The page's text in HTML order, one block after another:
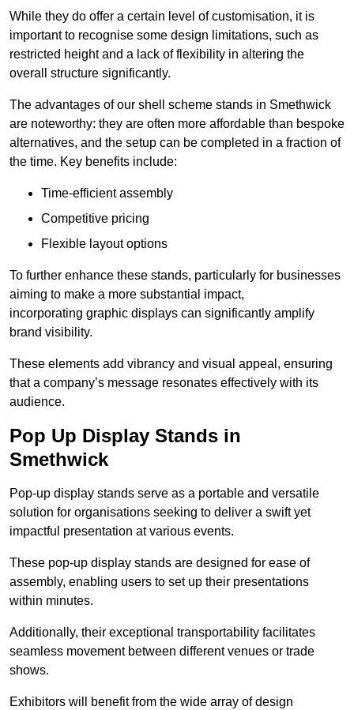
While they do offer a certain level of customisation, it is
important to recognise some design limitations, such as
restricted height and a lack of flexibility in altering the
overall structure significantly.
The advantages of our shell scheme stands in Smethwick
are noteworthy: they are often more affordable than bespoke
alternatives, and the setup can be completed in a fraction of
the time. Key benefits include:
Time-efficient assembly
Competitive pricing
Flexible layout options
To further enhance these stands, particularly for businesses
aiming to make a more substantial impact,
incorporating graphic displays can significantly amplify
brand visibility.
These elements add vibrancy and visual appeal, ensuring
that a company’s message resonates effectively with its
audience.
Pop Up Display Stands in
Smethwick
Pop-up display stands serve as a portable and versatile
solution for organisations seeking to deliver a swift yet
impactful presentation at various events.
These pop-up display stands are designed for ease of
assembly, enabling users to set up their presentations
within minutes.
Additionally, their exceptional transportability facilitates
seamless movement between different venues or trade
shows.
Exhibitors will benefit from the wide array of design